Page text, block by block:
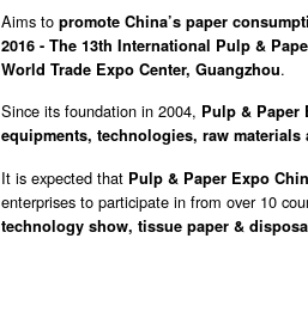
Aims to promote China’s paper
2016 - The 13th International Pulp &
World Trade Expo Center, Guangzhou.
Since its foundation in 2004, Pulp & Paper
equipments, technologies, raw
It is expected that Pulp & Paper Expo
enterprises to participate in from over 10
technology show, tissue paper &